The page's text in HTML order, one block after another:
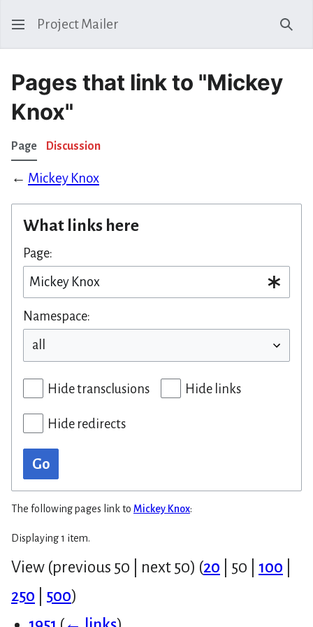
Project Mailer
Pages that link to "Mickey
Knox"
Page Discussion
← Mickey Knox
What links here
Page:
Namespace:
Hide transclusions Hide links
Hide redirects
Go
The following pages link to Mickey Knox:
Displaying 1 item.
View (previous 50 next 50) (20 50 100
250
500)